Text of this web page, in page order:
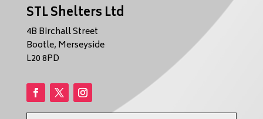
STL Shelters Ltd
4B Birchall Street
Bootle, Merseyside
L20 8PD